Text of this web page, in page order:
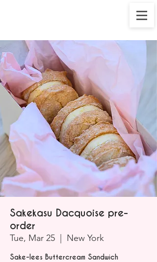
Sakekasu Dacquoise pre-
order
Tue, Mar 25 New York
Sake-lees Buttercream Sandwich